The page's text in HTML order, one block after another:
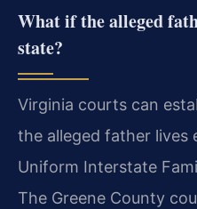
What if the alleged
state?
Virginia courts can
the alleged father lives
Uniform Interstate
The Greene County